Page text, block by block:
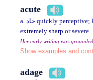
acute
a. حاد quickly perceptive; keen; having a sharp point or tip;
extremely sharp or severe
Her early writing was
Show examples and
adage